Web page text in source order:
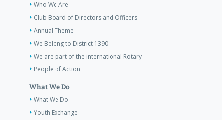
Who We Are
Club Board of Directors and Officers
Annual Theme
We Belong to District 1390
We are part of the international Rotary
People of Action
What We Do
What We Do
Youth Exchange